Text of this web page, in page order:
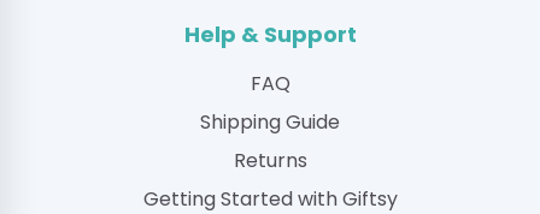
Help & Support
FAQ
Shipping Guide
Returns
Getting Started with Giftsy